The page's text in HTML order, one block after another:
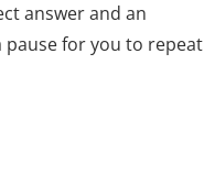
answer and an
pause for you to repeat